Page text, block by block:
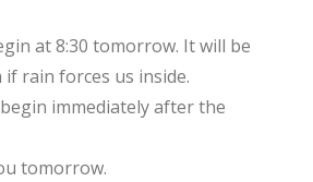
at 8:30 tomorrow. It will be
if rain forces us inside.
immediately after the
tomorrow.